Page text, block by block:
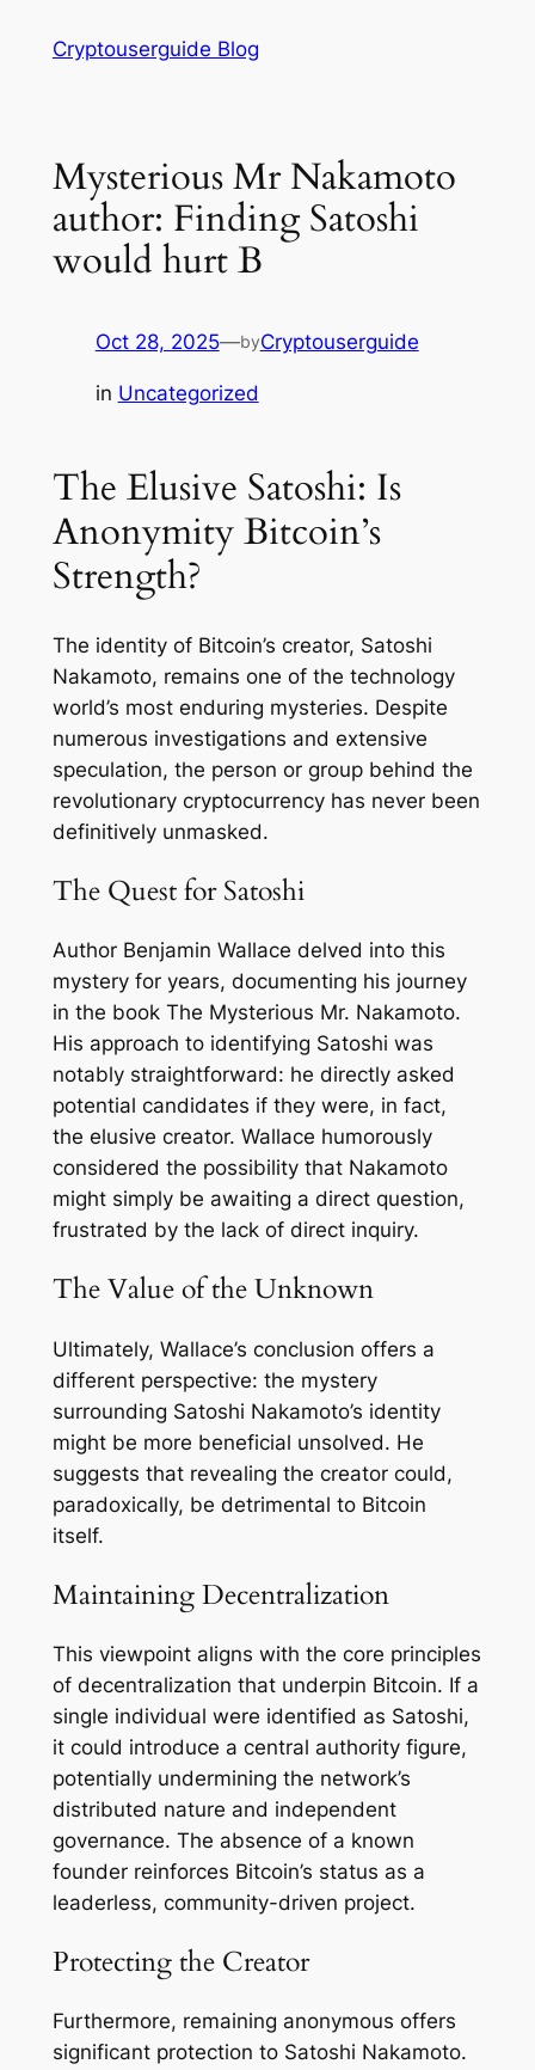
Cryptouserguide Blog
Mysterious Mr Nakamoto
author: Finding Satoshi
would hurt B
Oct 28, 2025—byCryptouserguide
in Uncategorized
The Elusive Satoshi: Is
Anonymity Bitcoin’s
Strength?
The identity of Bitcoin’s creator, Satoshi
Nakamoto, remains one of the technology
world’s most enduring mysteries. Despite
numerous investigations and extensive
speculation, the person or group behind the
revolutionary cryptocurrency has never been
definitively unmasked.
The Quest for Satoshi
Author Benjamin Wallace delved into this
mystery for years, documenting his journey
in the book The Mysterious Mr. Nakamoto.
His approach to identifying Satoshi was
notably straightforward: he directly asked
potential candidates if they were, in fact,
the elusive creator. Wallace humorously
considered the possibility that Nakamoto
might simply be awaiting a direct question,
frustrated by the lack of direct inquiry.
The Value of the Unknown
Ultimately, Wallace’s conclusion offers a
different perspective: the mystery
surrounding Satoshi Nakamoto’s identity
might be more beneficial unsolved. He
suggests that revealing the creator could,
paradoxically, be detrimental to Bitcoin
itself.
Maintaining Decentralization
This viewpoint aligns with the core principles
of decentralization that underpin Bitcoin. If a
single individual were identified as Satoshi,
it could introduce a central authority figure,
potentially undermining the network’s
distributed nature and independent
governance. The absence of a known
founder reinforces Bitcoin’s status as a
leaderless, community-driven project.
Protecting the Creator
Furthermore, remaining anonymous offers
significant protection to Satoshi Nakamoto.